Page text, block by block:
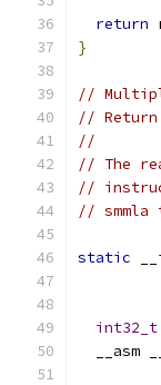
return
}
//
//
//
// The
//
// smmla
static
int32_t
__asm